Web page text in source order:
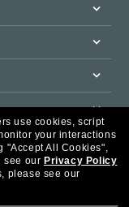
use cookies, script
your interactions
"Accept All Cookies",
see our Privacy Policy
please see our